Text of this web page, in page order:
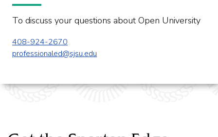
To discuss your questions about Open University
408-924-2670
professionaled@sjsu.edu